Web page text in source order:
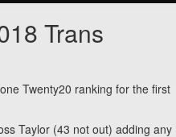
Trans
Twenty20 ranking for the first
Taylor (43 not out) adding any